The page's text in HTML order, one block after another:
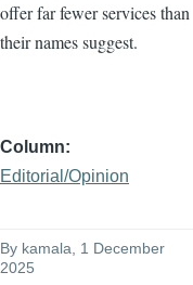
offer far fewer services than
their names suggest.
Column
Editorial/Opinion
By kamala, 1 December
2025